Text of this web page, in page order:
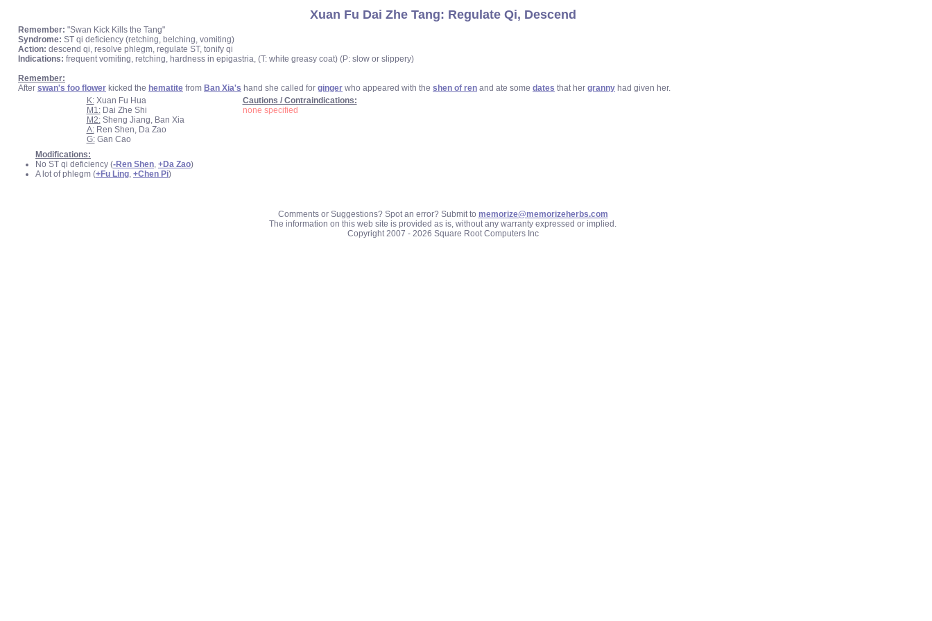
Xuan Fu Dai Zhe Tang: Regulate Qi, Descend
Remember: "Swan Kick Kills the Tang"
Syndrome: ST qi deficiency (retching, belching, vomiting)
Action: descend qi, resolve phlegm, regulate ST, tonify qi
Indications: frequent vomiting, retching, hardness in epigastria, (T: white greasy coat) (P: slow or slippery)
Remember:
After swan's foo flower kicked the hematite from Ban Xia's hand she called for ginger who appeared with the shen of ren and ate some dates that her granny had given her.
K:Xuan Fu Hua
M1:Dai Zhe Shi
M2:Sheng Jiang, Ban Xia
A:Ren Shen, Da Zao
G:Gan Cao
Cautions / Contraindications:
none specified
Modifications:
No ST qi deficiency (-Ren Shen, +Da Zao)
A lot of phlegm (+Fu Ling, +Chen Pi)
Comments or Suggestions? Spot an error? Submit to memorize@memorizeherbs.com
The information on this web site is provided as is, without any warranty expressed or implied.
Copyright 2007 - 2026 Square Root Computers Inc